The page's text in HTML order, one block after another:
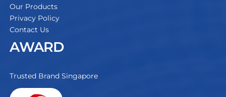
Our Products
Privacy Policy
Contact Us
AWARD
Trusted Brand Singapore